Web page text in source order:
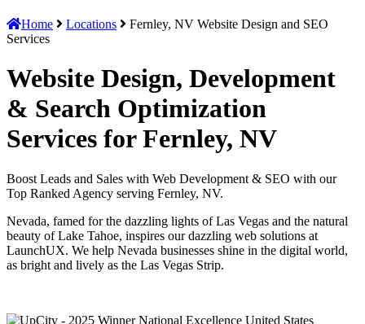
Home Locations
Fernley, NV Website Design and SEO
Services
Website Design, Development
& Search Optimization
Services for Fernley, NV
Boost Leads and Sales with Web Development & SEO with our
Top Ranked Agency serving Fernley, NV.
Nevada, famed for the dazzling lights of Las Vegas and the natural
beauty of Lake Tahoe, inspires our dazzling web solutions at
LaunchUX. We help Nevada businesses shine in the digital world,
as bright and lively as the Las Vegas Strip.